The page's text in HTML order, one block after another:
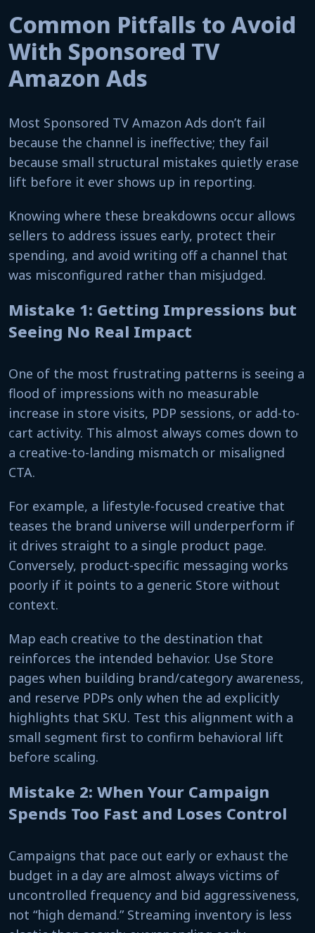
Common Pitfalls to Avoid
With Sponsored TV
Amazon Ads
Most Sponsored TV Amazon Ads don’t fail
because the channel is ineffective; they fail
because small structural mistakes quietly erase
lift before it ever shows up in reporting.
Knowing where these breakdowns occur allows
sellers to address issues early, protect their
spending, and avoid writing off a channel that
was misconfigured rather than misjudged.
Mistake 1: Getting Impressions but
Seeing No Real Impact
One of the most frustrating patterns is seeing a
flood of impressions with no measurable
increase in store visits, PDP sessions, or add-to-
cart activity. This almost always comes down to
a creative-to-landing mismatch or misaligned
CTA.
For example, a lifestyle-focused creative that
teases the brand universe will underperform if
it drives straight to a single product page.
Conversely, product-specific messaging works
poorly if it points to a generic Store without
context.
Map each creative to the destination that
reinforces the intended behavior. Use Store
pages when building brand/category awareness,
and reserve PDPs only when the ad explicitly
highlights that SKU. Test this alignment with a
small segment first to confirm behavioral lift
before scaling.
Mistake 2: When Your Campaign
Spends Too Fast and Loses Control
Campaigns that pace out early or exhaust the
budget in a day are almost always victims of
uncontrolled frequency and bid aggressiveness,
not “high demand.” Streaming inventory is less